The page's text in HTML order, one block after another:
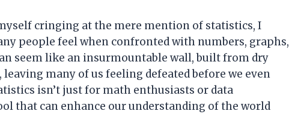
cringing at the mere mention of statistics, I
people feel when confronted with numbers, graphs,
seem like an insurmountable wall, built from dry
many of us feeling defeated before we even
isn’t just for math enthusiasts or data
that can enhance our understanding of the world